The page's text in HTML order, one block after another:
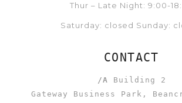
Thur – Late Night: 9:00-
Saturday: closed Sunday:
CONTACT
/A Building 2
Gateway Business Park,